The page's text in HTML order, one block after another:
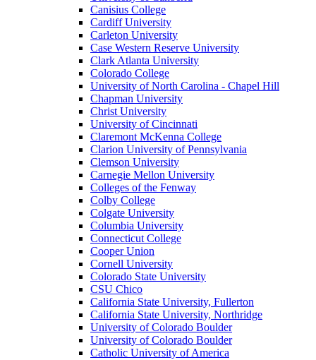
Canisius College
Cardiff University
Carleton University
Case Western Reserve University
Clark Atlanta University
Colorado College
University of North Carolina - Chapel Hill
Chapman University
Christ University
University of Cincinnati
Claremont McKenna College
Clarion University of Pennsylvania
Clemson University
Carnegie Mellon University
Colleges of the Fenway
Colby College
Colgate University
Columbia University
Connecticut College
Cooper Union
Cornell University
Colorado State University
CSU Chico
California State University, Fullerton
California State University, Northridge
University of Colorado Boulder
University of Colorado Boulder
Catholic University of America